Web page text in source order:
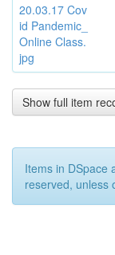
20.03.17 Cov
id Pandemic_
Online Class.
jpg
Show full item
Items in DSpace
reserved, unless